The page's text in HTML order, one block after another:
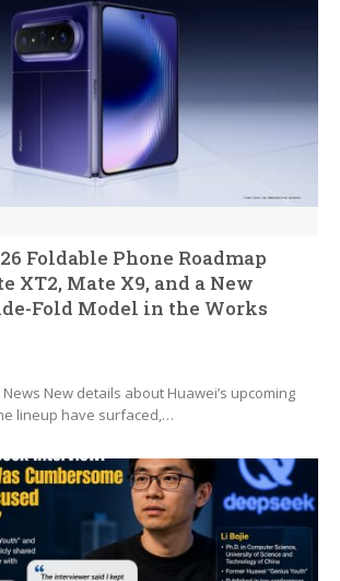
Foldable Phone Roadmap
XT2, Mate X9, and a New
Fold Model in the Works
News New details about Huawei’s upcoming
lineup have surfaced,…